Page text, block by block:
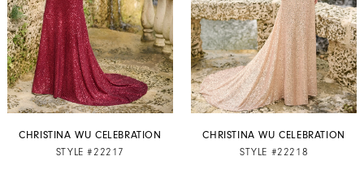
CHRISTINA WU CELEBRATION
STYLE #22217
CHRISTINA WU CELEBRATION
STYLE #22218